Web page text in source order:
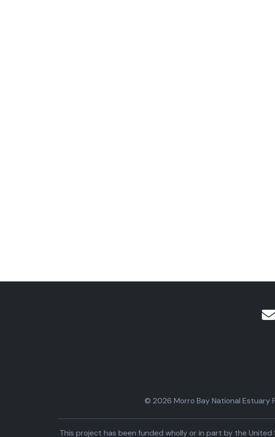
© 2026 Morro Bay National Estuary
This project has been funded wholly or in part by the